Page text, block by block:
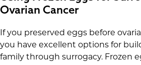
Ovarian Cancer
If you preserved eggs before
you have excellent options for
family through surrogacy. Frozen